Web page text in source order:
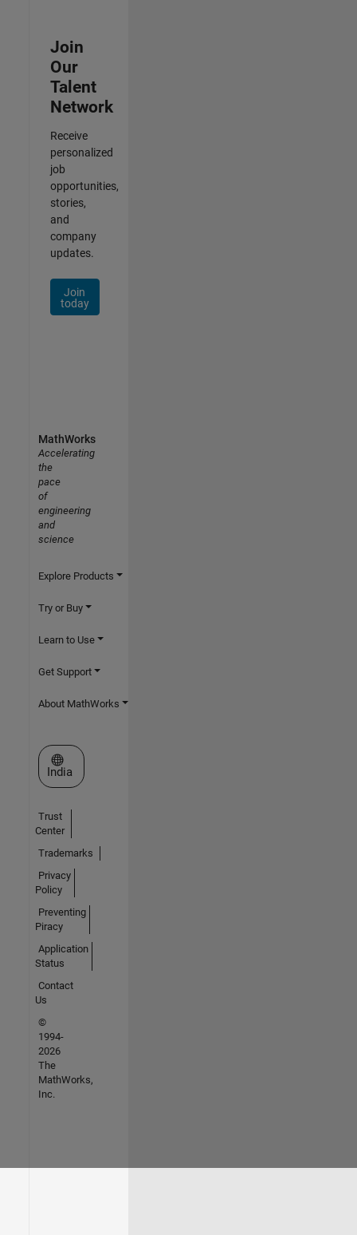
Join
Our
Talent
Network
Receive
personalized
job
opportunities,
stories,
and
company
updates.
Join
today
MathWorks
Accelerating
the
pace
of
engineering
and
science
Explore Products
Try or Buy
Learn to Use
Get Support
About MathWorks
Select a Web Site
India
Trust
Center
Trademarks
Privacy
Policy
Preventing
Piracy
Application
Status
Contact
Us
©
1994-
2026
The
MathWorks,
Inc.